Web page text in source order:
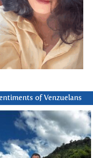
of Venzuelans